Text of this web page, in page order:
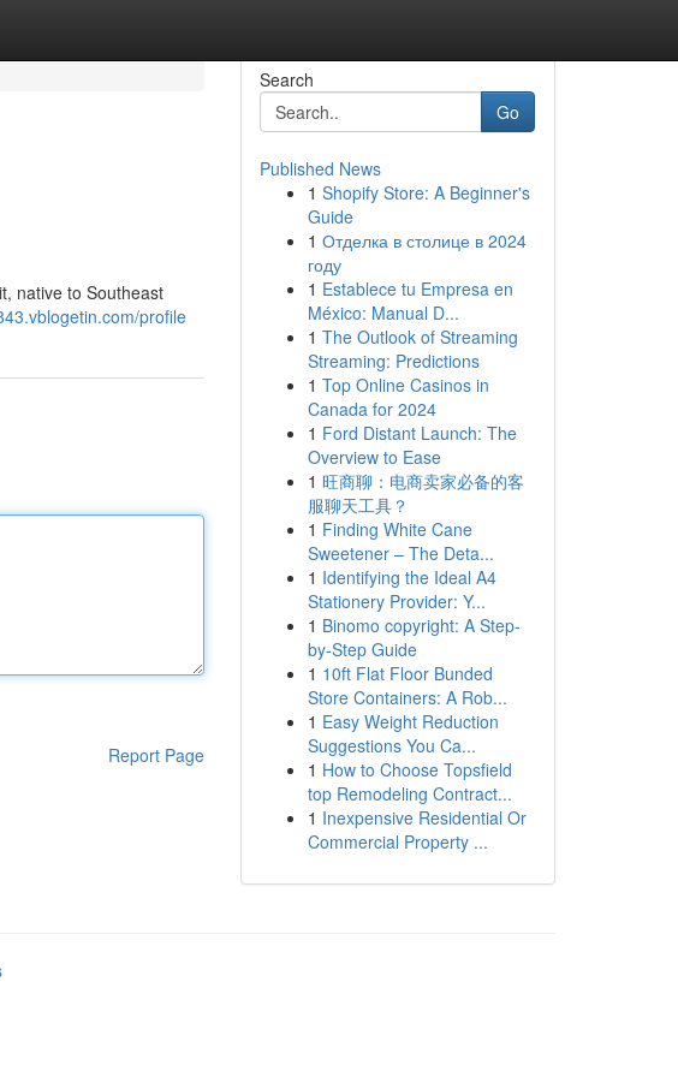
native to Southeast
profile
Report Page
Search
Go
Published News
1 Shopify Store: A Beginner's
Guide
1 Отделка в столице в 2024
году
1 Establece tu Empresa en
México: Manual D...
1 The Outlook of Streaming
Streaming: Predictions
1 Top Online Casinos in
Canada for 2024
1 Ford Distant Launch: The
Overview to Ease
1 旺商聊：电商卖家必备的客
服聊天工具？
1 Finding White Cane
Sweetener – The Deta...
1 Identifying the Ideal A4
Stationery Provider: Y...
1 Binomo copyright: A Step-
by-Step Guide
1 10ft Flat Floor Bunded
Store Containers: A Rob...
1 Easy Weight Reduction
Suggestions You Ca...
1 How to Choose Topsfield
top Remodeling Contract...
1 Inexpensive Residential Or
Commercial Property ...